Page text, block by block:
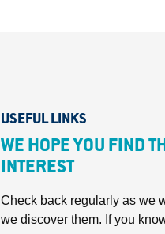
USEFUL LINKS
WE HOPE YOU FIND
INTEREST
Check back regularly as we
we discover them. If you